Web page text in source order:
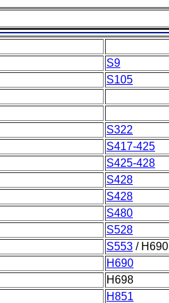
S9
S105
S322
S417-425
S425-428
S428
S428
S480
S528
S553 / H690
H690
H698
H851